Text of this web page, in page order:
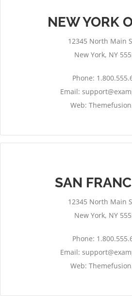
NEW YORK
12345 North Main
New York, NY
Phone:
Email:
Web:
SAN
12345 North Main
New York, NY
Phone:
Email:
Web: